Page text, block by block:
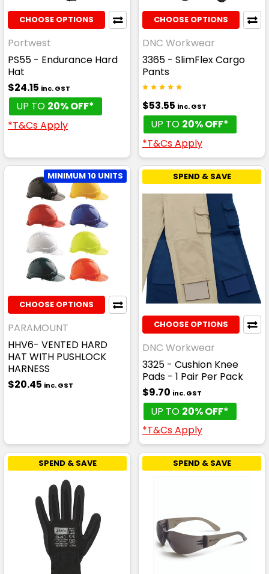
CHOOSE OPTIONS
Portwest
PS55 - Endurance Hard
Hat
$24.15 inc. GST
UP TO 20% OFF*
*T&Cs Apply
CHOOSE OPTIONS
DNC Workwear
3365 - SlimFlex Cargo
Pants
$53.55 inc. GST
UP TO 20% OFF*
*T&Cs Apply
MINIMUM 10 UNITS
CHOOSE OPTIONS
PARAMOUNT
HHV6- VENTED HARD
HAT WITH PUSHLOCK
HARNESS
$20.45 inc. GST
SPEND & SAVE
CHOOSE OPTIONS
DNC Workwear
3325 - Cushion Knee
Pads - 1 Pair Per Pack
$9.70 inc. GST
UP TO 20% OFF*
*T&Cs Apply
SPEND & SAVE SPEND & SAVE